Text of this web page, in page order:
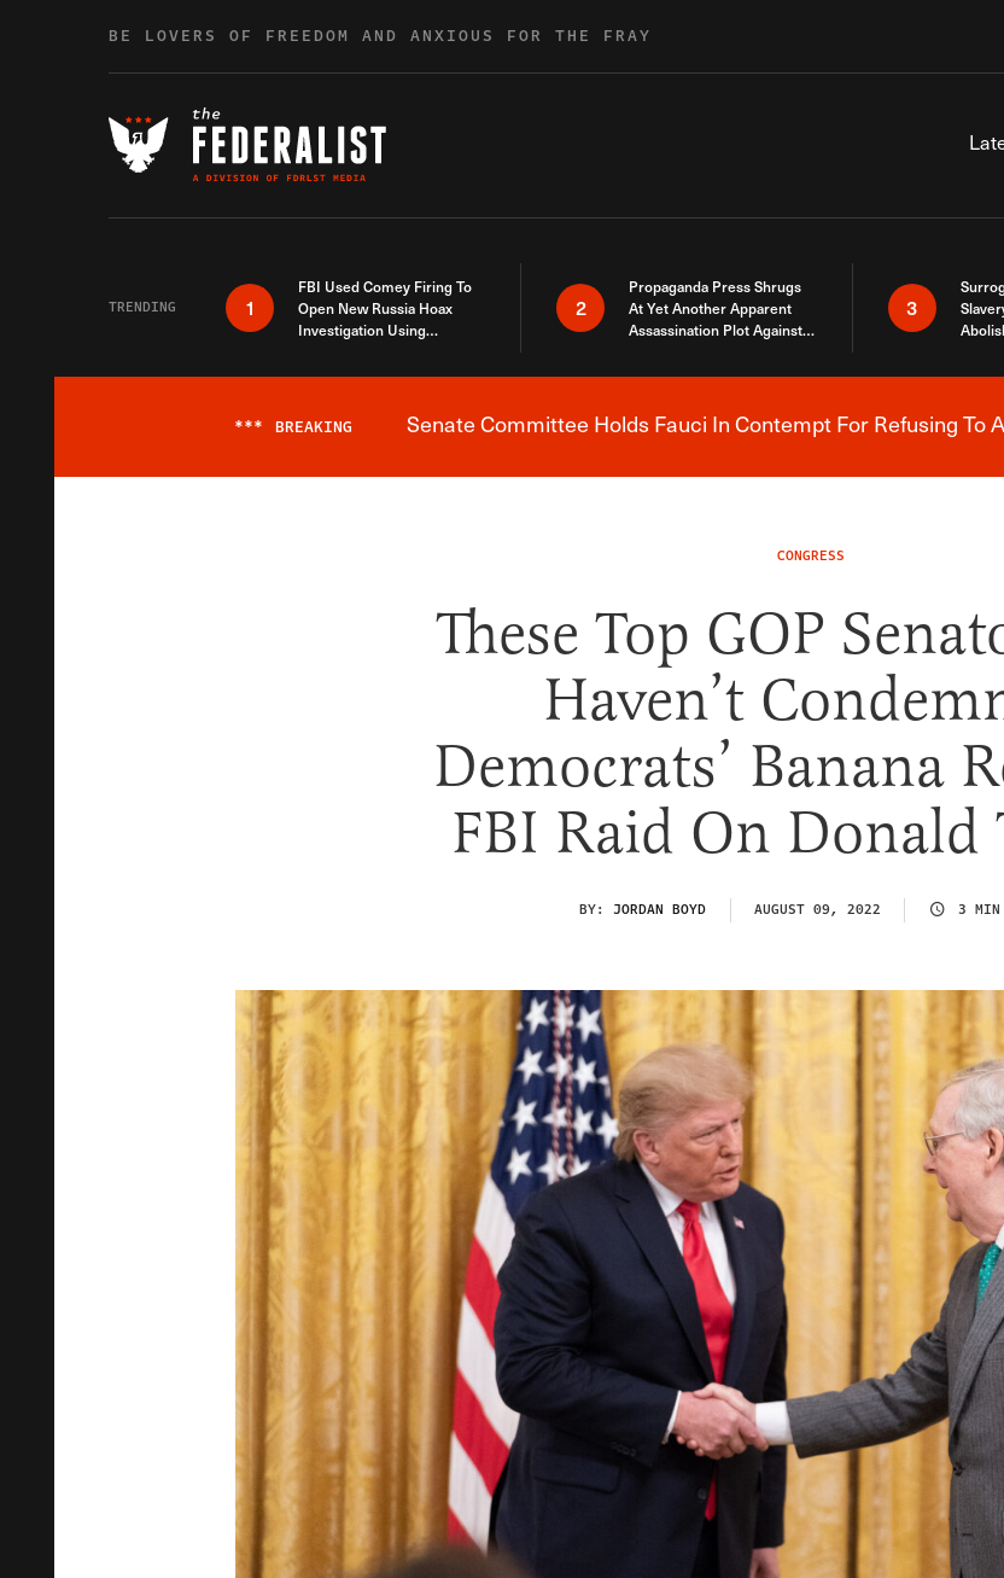
BE LOVERS OF FREEDOM AND ANXIOUS FOR THE FRAY
TRENDING 1
FBI Used Comey Firing To
Open New Russia Hoax
Investigation Using
2
Propaganda Press Shrugs
At Yet Another Apparent
Assassination Plot Against
3
Breaking News Alert
*** BREAKING Senate Committee Holds Fauci In Contempt For Refusing To
CONGRESS
These Top GOP
Haven’t
Democrats’ Banana
FBI Raid On Donald
BY: JORDAN BOYD AUGUST 09, 2022 3 MIN